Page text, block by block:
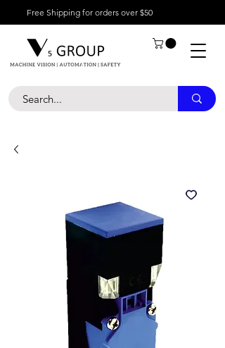
Free Shipping for orders over $50